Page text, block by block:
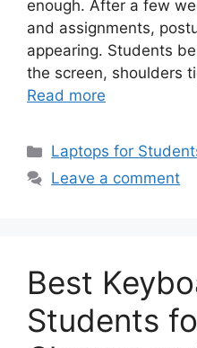
enough. After a few
and assignments,
appearing. Students
the screen, shoulders
Read more
Categories
Laptops for
Leave a comment
Best
Students